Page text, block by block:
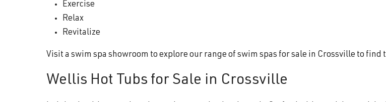
Exercise
Relax
Revitalize
Visit a swim spa showroom to explore our range of swim spas for sale in Crossville to find
Wellis Hot Tubs for Sale in Crossville